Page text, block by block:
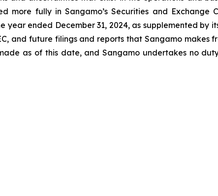
more fully in Sangamo’s Securities and Exchange
year ended December 31, 2024, as supplemented by
and future filings and reports that Sangamo makes
as of this date, and Sangamo undertakes no